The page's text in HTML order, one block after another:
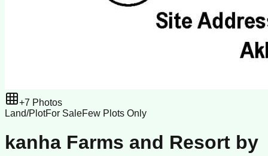
+7 Photos
Land/PlotFor SaleFew Plots Only
kanha Farms and Resort by